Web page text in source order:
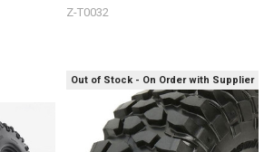
Z-T0032
Out of Stock - On Order with Supplier